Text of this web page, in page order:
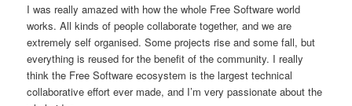
I was really amazed with how the whole Free Software world
works. All kinds of people collaborate together, and we are
extremely self organised. Some projects rise and some fall, but
everything is reused for the benefit of the community. I really
think the Free Software ecosystem is the largest technical
collaborative effort ever made, and I’m very passionate about the